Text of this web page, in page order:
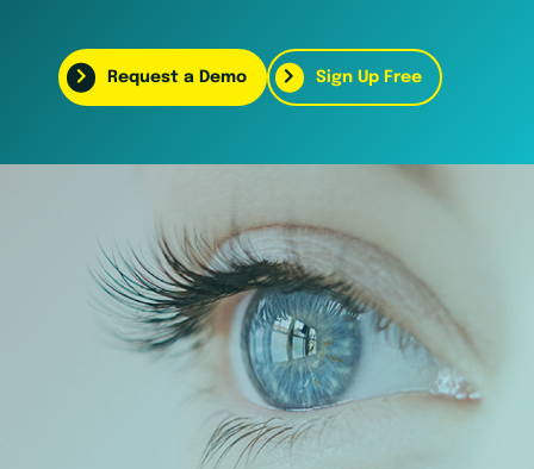
Request a Demo Sign Up Free